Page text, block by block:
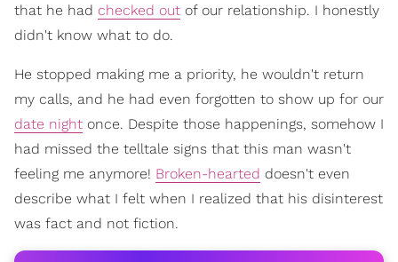
that he had checked out of our relationship. I honestly
didn't know what to do.
He stopped making me a priority, he wouldn't return
my calls, and he had even forgotten to show up for our
date night once. Despite those happenings, somehow I
had missed the telltale signs that this man wasn't
feeling me anymore! Broken-hearted doesn't even
describe what I felt when I realized that his disinterest
was fact and not fiction.